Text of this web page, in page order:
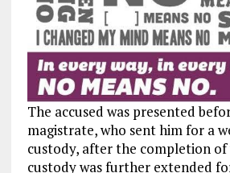
The accused was presented
magistrate, who sent him for a
custody, after the completion of
custody was further extended